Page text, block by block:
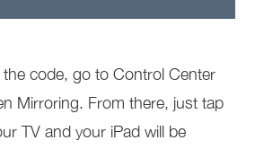
code, go to Control Center
Mirroring. From there, just tap
TV and your iPad will be